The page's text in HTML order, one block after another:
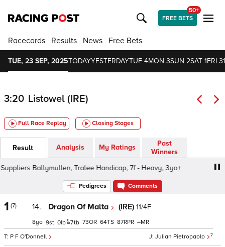
FREE BETS
50+
Racecards Results News Free Bets
TUE, 23 SEP, 2025TODAYYESTERDAYTUE 4MON 3SUN 2SAT 1FRI 31
3:20 Listowel (IRE)
Full Race Replay Closing Stages
Result Analysis My Ratings
Past
Winners
Ballymullen, Tralee Handicap, 7f - Heavy, 3yo+
Pedigrees Comments
1 (7) 14. Dragon Of Malta (IRE) 11/4F
Julian Pietropaolo 7
P F O'Donnell
8 9 0 7tb 73 64 87 –